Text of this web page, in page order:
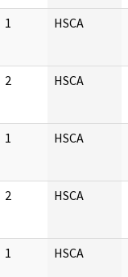
1 HSCA
2 HSCA
1 HSCA
2 HSCA
1 HSCA